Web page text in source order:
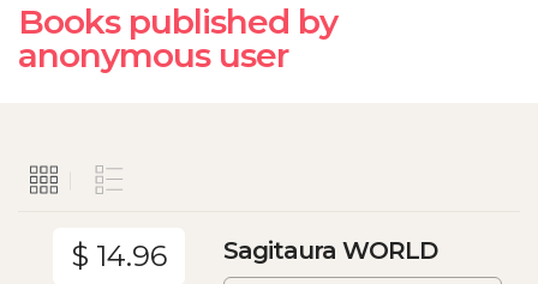
Books published by
anonymous user
$ 14.96 Sagitaura WORLD